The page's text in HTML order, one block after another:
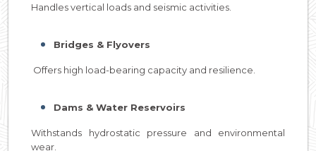
Handles vertical loads and seismic activities.
Bridges & Flyovers
Offers high load-bearing capacity and resilience.
Dams & Water Reservoirs
Withstands hydrostatic pressure and environmental
wear.